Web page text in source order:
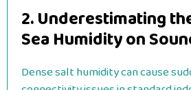
2. Underestimating
Sea Humidity on
Dense salt humidity can cause